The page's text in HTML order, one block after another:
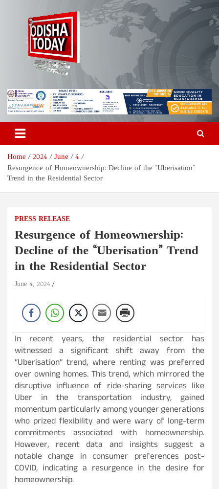
Odisha Today News Network
Pvt Ltd
Breaking News | Odisha News | India News | World News | Odisha
Today
Home 2024 June
4
Resurgence of Homeownership: Decline of the “Uberisation”
Trend in the Residential Sector
PRESS RELEASE
Resurgence of Homeownership:
Decline of the “Uberisation” Trend
in the Residential Sector
June 4, 2024
In recent years, the residential sector has
witnessed a significant shift away from the
“Uberisation” trend, where renting was preferred
over owning homes. This trend, which mirrored the
disruptive influence of ride-sharing services like
Uber in the transportation industry, gained
momentum particularly among younger generations
who prized flexibility and were wary of long-term
commitments associated with homeownership.
However, recent data and insights suggest a
notable change in consumer preferences post-
COVID, indicating a resurgence in the desire for
homeownership.